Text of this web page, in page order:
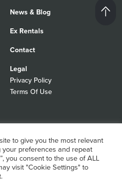
News & Blog
Ex Rentals
Contact
Legal
Privacy Policy
Terms Of Use
Sound
reserved
Design Agency
to give you the most relevant
preferences and repeat
you consent to the use of ALL
visit "Cookie Settings" to